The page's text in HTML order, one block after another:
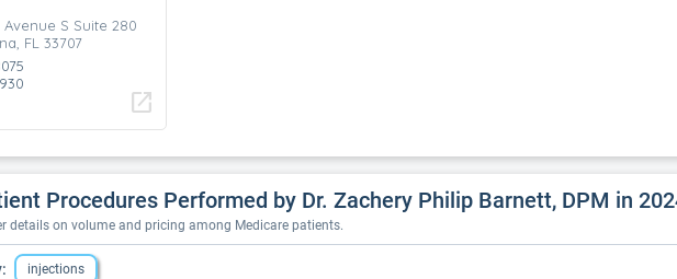
Avenue S Suite 280
FL 33707
open_in_new
Procedures Performed by Dr. Zachery Philip Barnett, DPM in
details on volume and pricing among Medicare patients.
injections